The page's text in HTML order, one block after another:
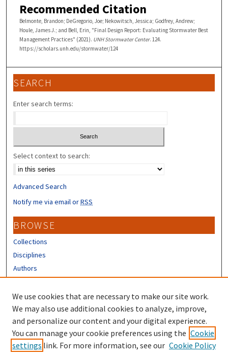
Recommended Citation
Belmonte, Brandon; DeGregorio, Joe; Nekowitsch, Jessica; Godfrey, Andrew;
Houle, James J.; and Bell, Erin, "Final Design Report: Evaluating Stormwater Best
Management Practices" (2021). UNH Stormwater Center. 124.
https://scholars.unh.edu/stormwater/124
SEARCH
Enter search terms:
Select context to search:
Advanced Search
Notify me via email orRSS
BROWSE
Collections
Disciplines
Authors
CONTRIBUTORS
Author FAQ
LINKS
UNH Stormwater Center Homepage
We use cookies that are necessary to make our site work.
We may also use additional cookies to analyze, improve,
and personalize our content and your digital experience.
You can manage your cookie preferences using the Cookie
settings link. For more information, see our Cookie Policy